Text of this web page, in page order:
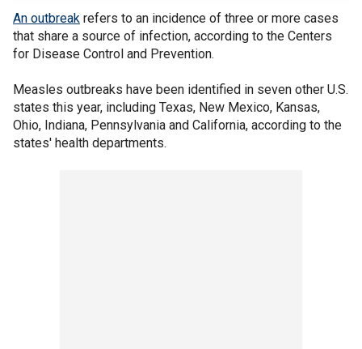
An outbreak refers to an incidence of three or more cases
that share a source of infection, according to the Centers
for Disease Control and Prevention.
Measles outbreaks have been identified in seven other U.S.
states this year, including Texas, New Mexico, Kansas,
Ohio, Indiana, Pennsylvania and California, according to the
states' health departments.